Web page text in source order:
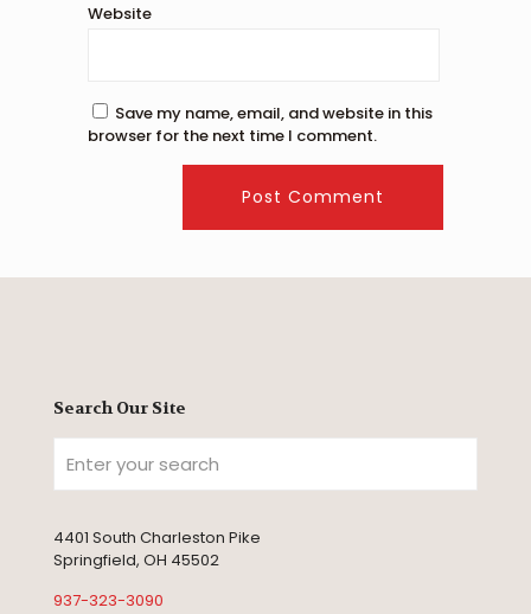
Website
Save my name, email, and website in this
browser for the next time I comment.
Search Our Site
4401 South Charleston Pike
Springfield, OH 45502
937-323-3090